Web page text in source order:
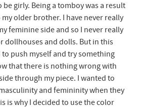
girly. Being a tomboy was a result
older brother. I have never really
feminine side and so I never really
dollhouses and dolls. But in this
to push myself and try something
that there is nothing wrong with
through my piece. I wanted to
and femininity when they
is why I decided to use the color